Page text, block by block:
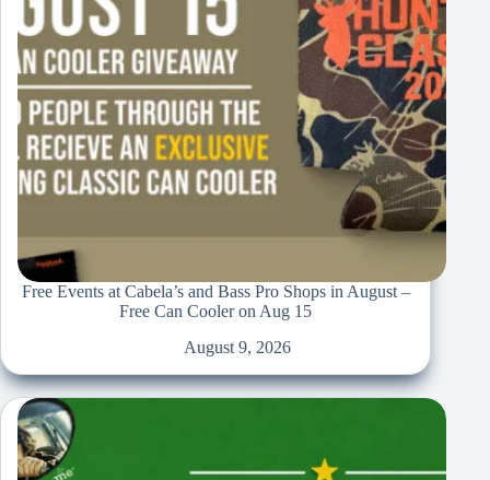
Free Events at Cabela’s and Bass Pro Shops in August –
Free Can Cooler on Aug 15
August 9, 2026